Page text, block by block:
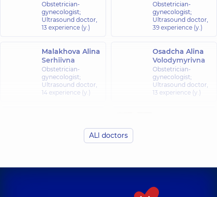
Obstetrician-
gynecologist;
Ultrasound doctor,
13 experience (y.)
Obstetrician-
gynecologist;
Ultrasound doctor,
39 experience (y.)
Malakhova Alina
Serhiivna
Obstetrician-
gynecologist;
Ultrasound doctor,
14 experience (y.)
Osadcha Alina
Volodymyrivna
Obstetrician-
gynecologist;
Ultrasound doctor,
13 experience (y.)
13 experience (y.)
Zaporożets Alina
ALl doctors